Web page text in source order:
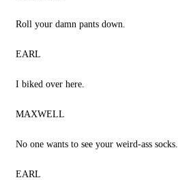
Roll your damn pants down.
EARL
I biked over here.
MAXWELL
No one wants to see your weird-ass socks.
EARL